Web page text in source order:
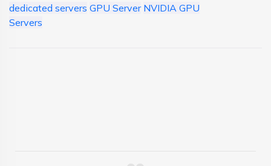
dedicated servers GPU Server NVIDIA GPU
Servers